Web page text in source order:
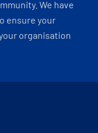
We have
ensure your
organisation